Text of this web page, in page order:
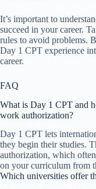
It’s important to
succeed in your career.
rules to avoid problems.
Day 1 CPT experience
career.
FAQ
What is Day 1 CPT and
work authorization?
Day 1 CPT lets
they begin their studies.
authorization, which
on your curriculum from
Which universities offer